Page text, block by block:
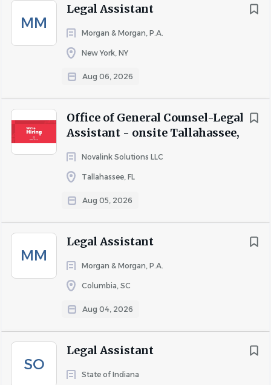
MM
Legal Assistant
Morgan & Morgan, P.A.
New York, NY
Aug 06, 2026
Office of General Counsel-Legal
Assistant - onsite Tallahassee,
Novalink Solutions LLC
Tallahassee, FL
Aug 05, 2026
MM
Legal Assistant
Morgan & Morgan, P.A.
Columbia, SC
Aug 04, 2026
SO
Legal Assistant
State of Indiana